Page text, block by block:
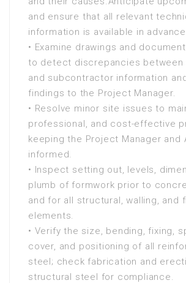
and ensure that all relevant
information is available in
• Examine drawings and
to detect discrepancies between
and subcontractor information
findings to the Project Manager.
• Resolve minor site issues to
professional, and cost-effective
keeping the Project Manager and
informed.
• Inspect setting out, levels,
plumb of formwork prior to
and for all structural, walling, and
elements.
• Verify the size, bending, fixing,
cover, and positioning of all
steel; check fabrication and
structural steel for compliance.